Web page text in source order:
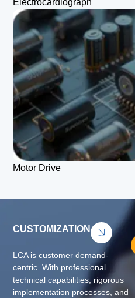
Electrocardiograph
Motor Drive
CUSTOMIZATION
LCA is customer demand-
centric. With professional
technical capabilities, rigorous
implementation processes, and